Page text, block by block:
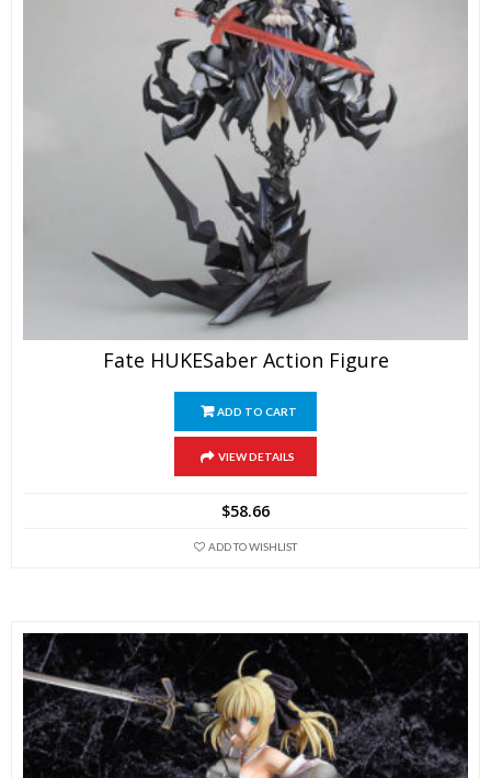
Fate HUKESaber Action Figure
ADD TO CART
VIEW DETAILS
$58.66
ADD TO WISHLIST